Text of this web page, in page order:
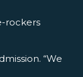
rockers
“We